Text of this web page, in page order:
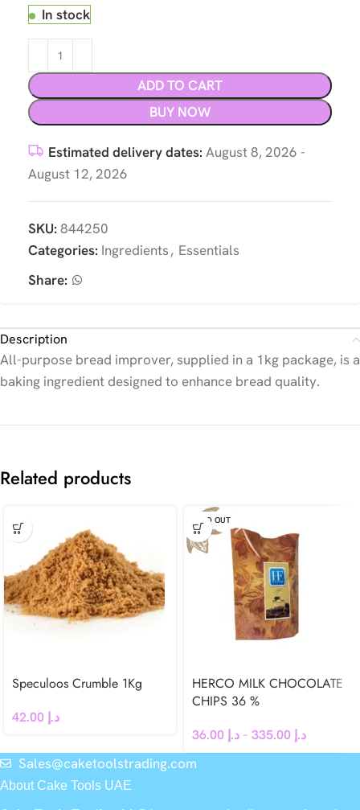
In stock
ADD TO CART
BUY NOW
Estimated delivery dates: August 8, 2026 -
August 12, 2026
SKU: 844250
Categories: Ingredients, Essentials
Share:
Description
All-purpose bread improver, supplied in a 1kg package, is a
baking ingredient designed to enhance bread quality.
Related products
Speculoos Crumble 1Kg
د.إ
SOLD OUT
HERCO MILK CHOCOLATE
CHIPS 36 %
د.إ– د.إ
Sales@caketoolstrading.com
About Cake Tools UAE